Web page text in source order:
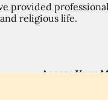
provided
religious life.
Access Your